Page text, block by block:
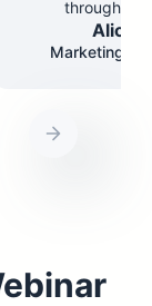
through
Alicia
Marketing